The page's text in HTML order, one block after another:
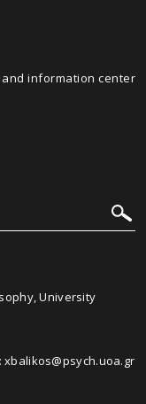
information center
University
xbalikos@psych.uoa.gr